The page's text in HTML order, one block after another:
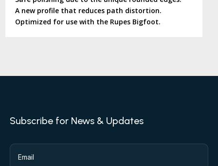
A new profile that reduces path distortion.
Optimized for use with the Rupes Bigfoot.
Subscribe for News & Updates